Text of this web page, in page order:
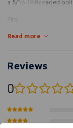
a 5/16-18 threaded bolt
Fits:
Article Code: 580334
Read more
Reviews
0